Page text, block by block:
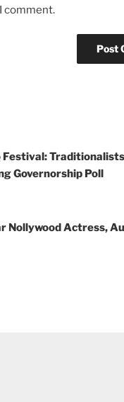
comment.
Festival:
Governorship Poll
Nollywood Actress,